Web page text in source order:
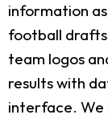
information
football
team logos
results with
interface. We